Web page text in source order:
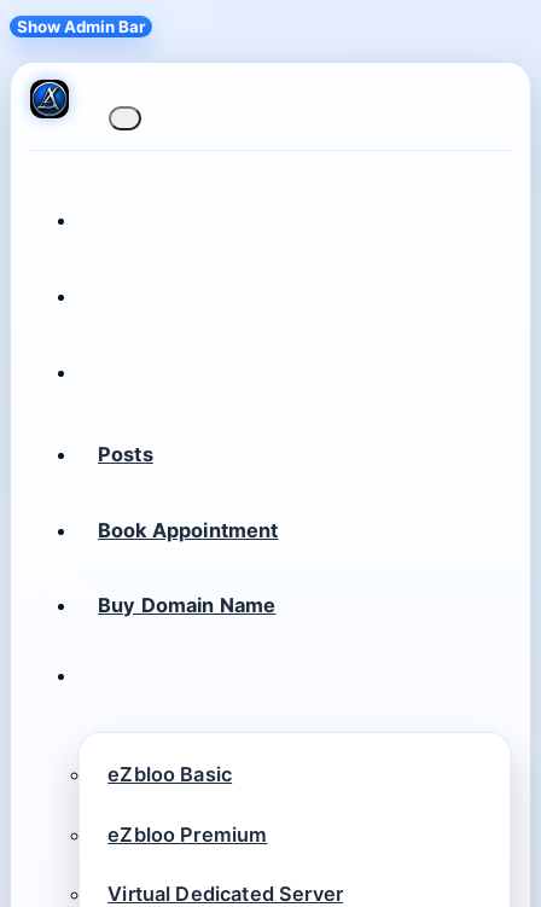
Show Admin Bar
Posts
Book Appointment
Buy Domain Name
eZbloo Basic
eZbloo Premium
Virtual Dedicated Server